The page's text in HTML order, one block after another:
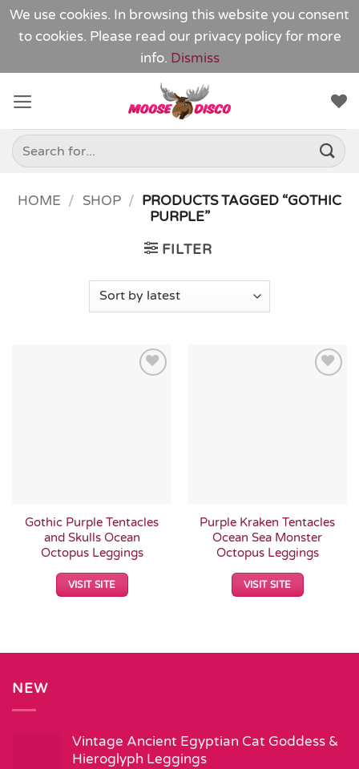
We use cookies. In browsing this website you consent
to cookies. Please read our privacy policy for more
info. Dismiss
content
Search
for:
HOME / SHOP / PRODUCTS TAGGED “GOTHIC
PURPLE”
FILTER
Gothic Purple Tentacles
and Skulls Ocean
Octopus Leggings
VISIT SITE
Purple Kraken Tentacles
Ocean Sea Monster
Octopus Leggings
VISIT SITE
NEW
Vintage Ancient Egyptian Cat Goddess &
Hieroglyph Leggings